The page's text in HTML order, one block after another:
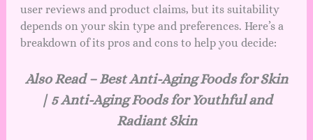
user reviews and product claims, but its suitability
depends on your skin type and preferences. Here’s a
breakdown of its pros and cons to help you decide:
Also Read –Best Anti-Aging Foods for Skin
| 5 Anti-Aging Foods for Youthful and
Radiant Skin